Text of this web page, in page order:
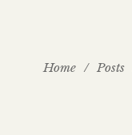
Home / Posts